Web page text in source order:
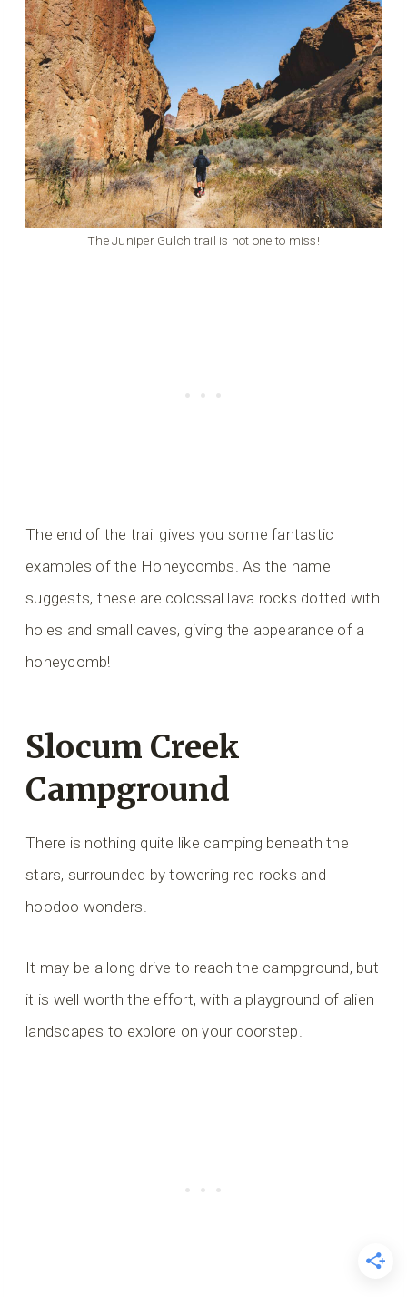
The Juniper Gulch trail is not one to miss!
The end of the trail gives you some fantastic
examples of the Honeycombs. As the name
suggests, these are colossal lava rocks dotted with
holes and small caves, giving the appearance of a
honeycomb!
Slocum Creek
Campground
There is nothing quite like camping beneath the
stars, surrounded by towering red rocks and
hoodoo wonders.
It may be a long drive to reach the campground, but
it is well worth the effort, with a playground of alien
landscapes to explore on your doorstep.